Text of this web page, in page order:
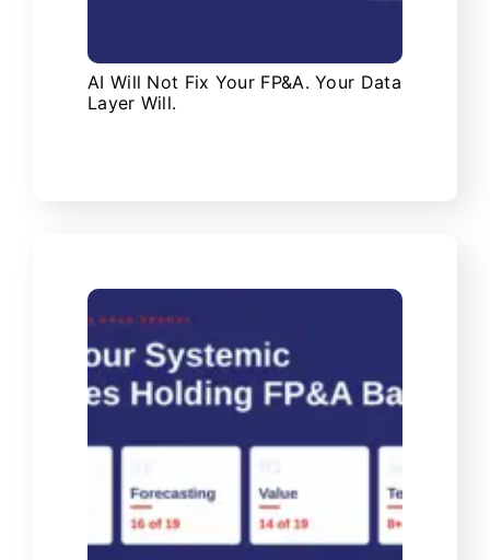
AI Will Not Fix Your FP&A. Your Data
Layer Will.